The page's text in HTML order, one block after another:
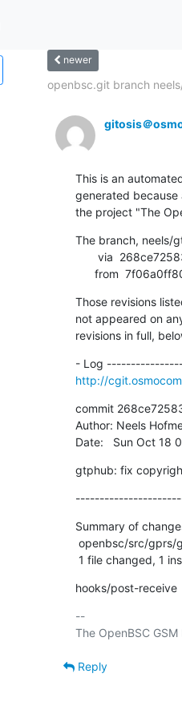
newer
openbsc.git branch
gitosis＠
This is an
generated
the project "The
The branch, neels/
from
Those revisions
not appeared on
revisions in full,
http://
commit
Author: Neels
Date:   Sun Oct 18
gtphub: fix
Summary of
1 file changed, 1
hooks/post-receive
--
Reply